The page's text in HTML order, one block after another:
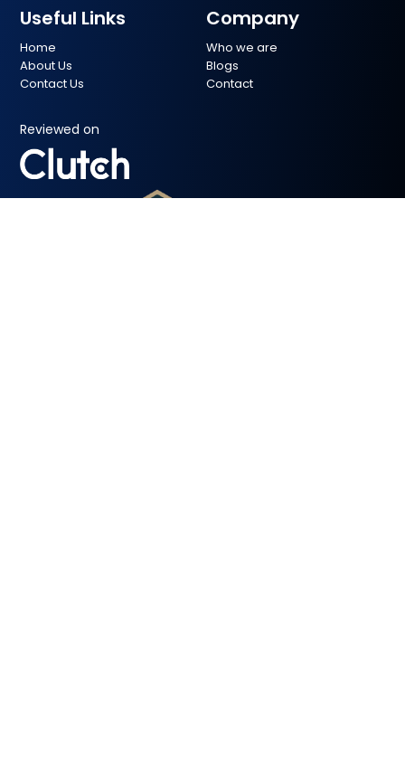
Useful Links
Home
About Us
Contact Us
Company
Who we are
Blogs
Contact
Reviewed on